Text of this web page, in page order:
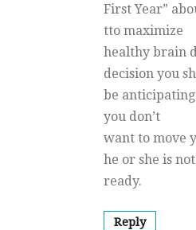
First Year”
tto maximize
healthy brain
decision you
be
you don’t
want to move
he or she is not
ready.
Reply